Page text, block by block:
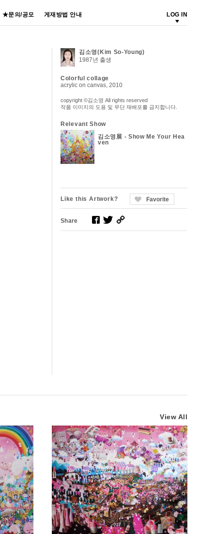
★문의/공모 게재방법 안내 LOG IN
김소영(Kim So-Young)
1987년 출생
Colorful collage
acrylic on canvas, 2010
copyright ©김소영 All rights reserved
작품 이미지의 도용 및 무단 재배포를 금지합니다.
Relevant Show
김소영展 - Show Me Your Hea
ven
Like this Artwork? Favorite
Share
View All